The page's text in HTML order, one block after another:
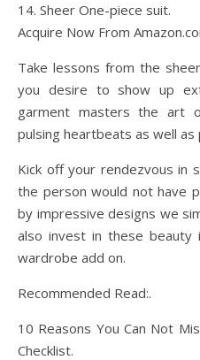
14. Sheer One-piece suit.
Acquire Now From
Take lessons from the
you desire to show up
garment masters the art
pulsing heartbeats as well as
Kick off your rendezvous in
the person would not have
by impressive designs we
also invest in these
wardrobe add on.
Recommended Read:.
10 Reasons You Can Not
Checklist.